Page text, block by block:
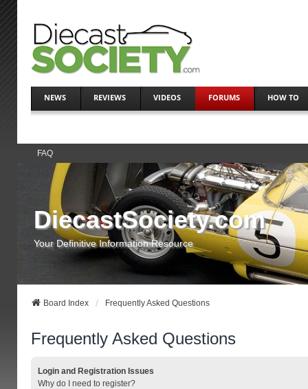
NEWS REVIEWS VIDEOS FORUMS HOW TO
FAQ
DiecastSociety.com
Your Definitive Information Resource
Board Index Frequently Asked Questions
Frequently Asked Questions
Login and Registration Issues
Why do I need to register?